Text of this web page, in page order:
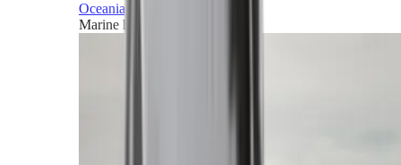
Oceania
Marine horizons